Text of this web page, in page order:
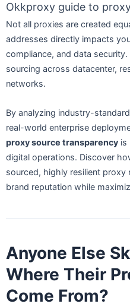
Okkproxy guide to
Not all proxies are created
addresses directly impacts
compliance, and data
sourcing across datacenter,
networks.
By analyzing industry-
real-world enterprise
proxy source transparency is
digital operations. Discover
sourced, highly resilient
brand reputation while
Anyone Else
Where Their
Come From?